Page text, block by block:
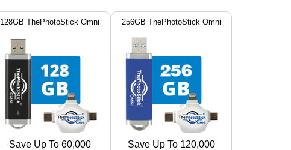
128GB ThePhotoStick Omni
Save Up To 60,000
256GB ThePhotoStick Omni
Save Up To 120,000